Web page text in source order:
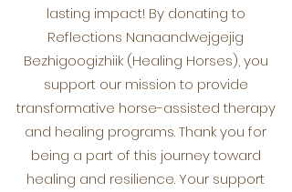
lasting impact! By donating to
Reflections Nanaandwejgejig
Bezhigoogizhiik (Healing Horses), you
support our mission to provide
transformative horse-assisted therapy
and healing programs. Thank you for
being a part of this journey toward
healing and resilience. Your support